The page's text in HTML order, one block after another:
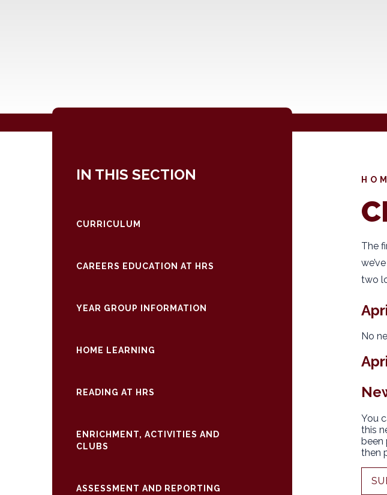
The
two
No
You
this
been
then
IN THIS SECTION
CURRICULUM
CAREERS EDUCATION AT HRS
YEAR GROUP INFORMATION
HOME LEARNING
READING AT HRS
ENRICHMENT, ACTIVITIES AND
CLUBS
ASSESSMENT AND REPORTING